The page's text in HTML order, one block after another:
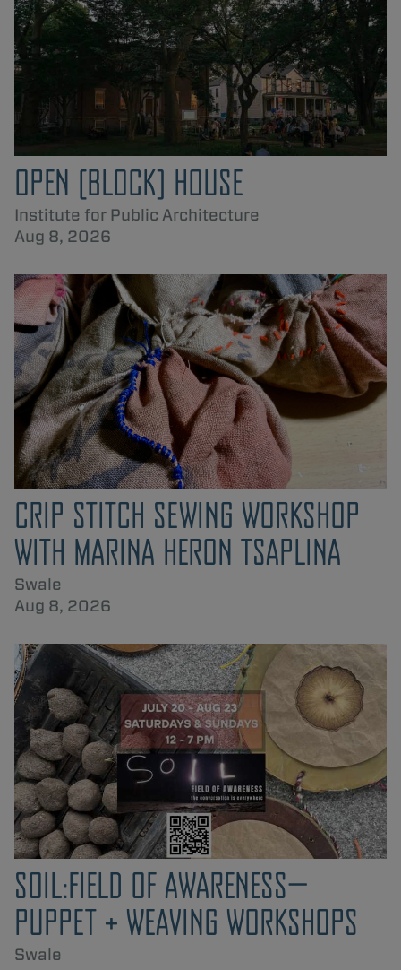
OPEN [BLOCK] HOUSE
Institute for Public Architecture
Aug 8, 2026
CRIP STITCH SEWING WORKSHOP
WITH MARINA HERON TSAPLINA
Swale
Aug 8, 2026
SOIL:FIELD OF AWARENESS—
PUPPET + WEAVING WORKSHOPS
Swale